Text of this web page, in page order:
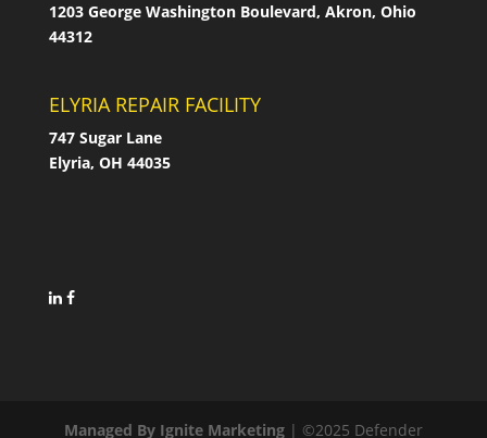
1203 George Washington Boulevard, Akron, Ohio
44312
ELYRIA REPAIR FACILITY
747 Sugar Lane
Elyria, OH 44035
Managed By Ignite Marketing| ©2025 Defender